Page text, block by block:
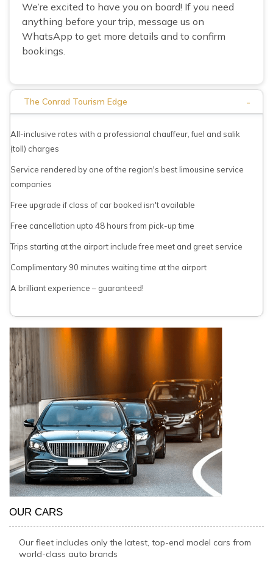
We’re excited to have you on board! If you need
anything before your trip, message us on
WhatsApp to get more details and to confirm
bookings.
The Conrad Tourism Edge -
All-inclusive rates with a professional chauffeur, fuel and salik
(toll) charges
Service rendered by one of the region's best limousine service
companies
Free upgrade if class of car booked isn't available
Free cancellation upto 48 hours from pick-up time
Trips starting at the airport include free meet and greet service
Complimentary 90 minutes waiting time at the airport
A brilliant experience – guaranteed!
OUR CARS
Our fleet includes only the latest, top-end model cars from
world-class auto brands